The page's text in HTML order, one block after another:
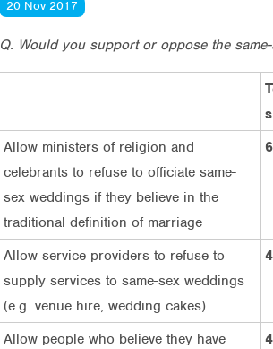
20 Nov 2017
Q. Would you support or oppose the
Allow ministers of religion and
celebrants to refuse to officiate same-
sex weddings if they believe in the
traditional definition of marriage
Allow service providers to refuse to
supply services to same-sex weddings
(e.g. venue hire, wedding cakes)
Allow people who believe they have